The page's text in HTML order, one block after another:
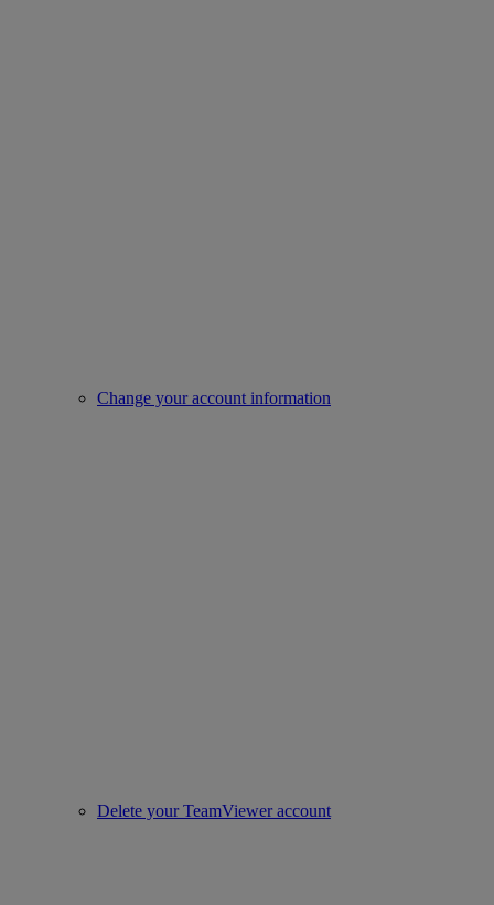
Change your account information
Delete your TeamViewer account